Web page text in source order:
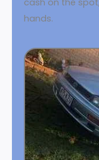
cash on the
hands.